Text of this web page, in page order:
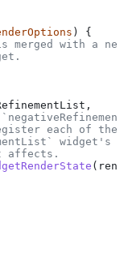
) {
merged with a
,
each of
widget's
affects.
(